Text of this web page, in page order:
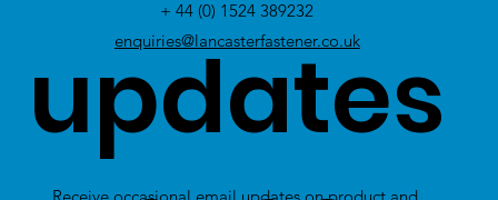
+ 44 (0) 1524 389232
enquiries@lancasterfastener.co.uk
updates